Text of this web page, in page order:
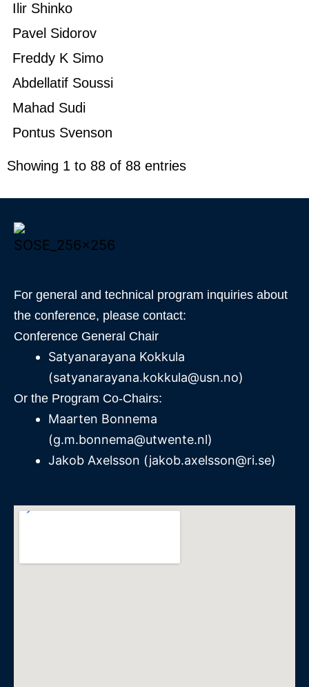
Ilir Shinko
Pavel Sidorov
Freddy K Simo
Abdellatif Soussi
Mahad Sudi
Pontus Svenson
Showing 1 to 88 of 88 entries
For general and technical program inquiries about
the conference, please contact:
Conference General Chair
Satyanarayana Kokkula
(satyanarayana.kokkula@usn.no)
Or the Program Co-Chairs:
Maarten Bonnema
(g.m.bonnema@utwente.nl)
Jakob Axelsson (jakob.axelsson@ri.se)